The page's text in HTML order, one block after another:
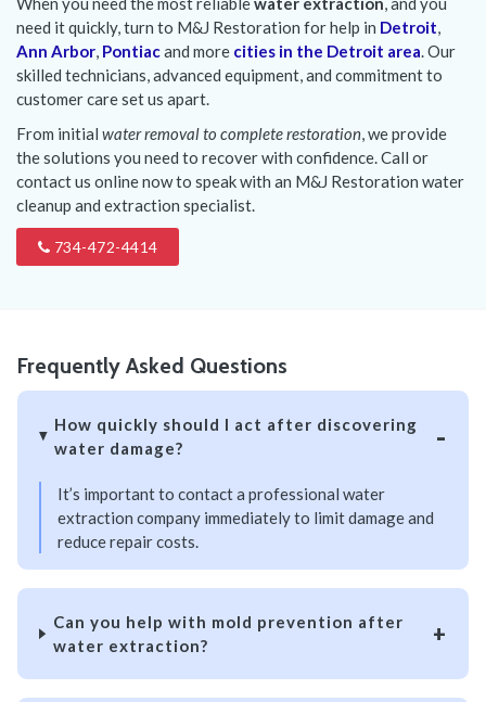
need it quickly, turn to M&J Restoration for help in Detroit,
Ann Arbor, Pontiacand more cities in the Detroit area. Our
skilled technicians, advanced equipment, and commitment to
customer care set us apart.
From initial water removal to complete restoration, we provide
the solutions you need to recover with confidence. Call or
contact us online now to speak with an M&J Restoration water
cleanup and extraction specialist.
734-472-4414
Frequently Asked Questions
How quickly should I act after discovering
water damage?
It’s important to contact a professional water
extraction company immediately to limit damage and
reduce repair costs.
Can you help with mold prevention after
water extraction?